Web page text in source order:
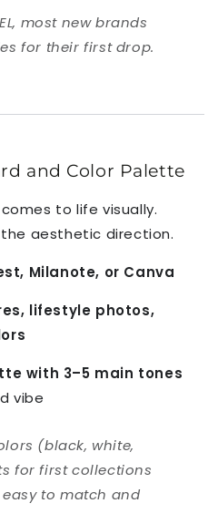
most new brands
for their first drop.
and Color Palette
to life visually.
aesthetic direction.
Milanote, or Canva
lifestyle photos,
with 3–5 main tones
vibe
(black, white,
for first collections
to match and